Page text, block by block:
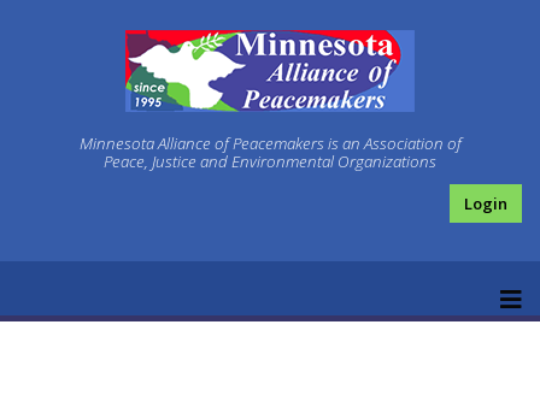
Minnesota Alliance of Peacemakers is an Association of
Peace, Justice and Environmental Organizations
Login